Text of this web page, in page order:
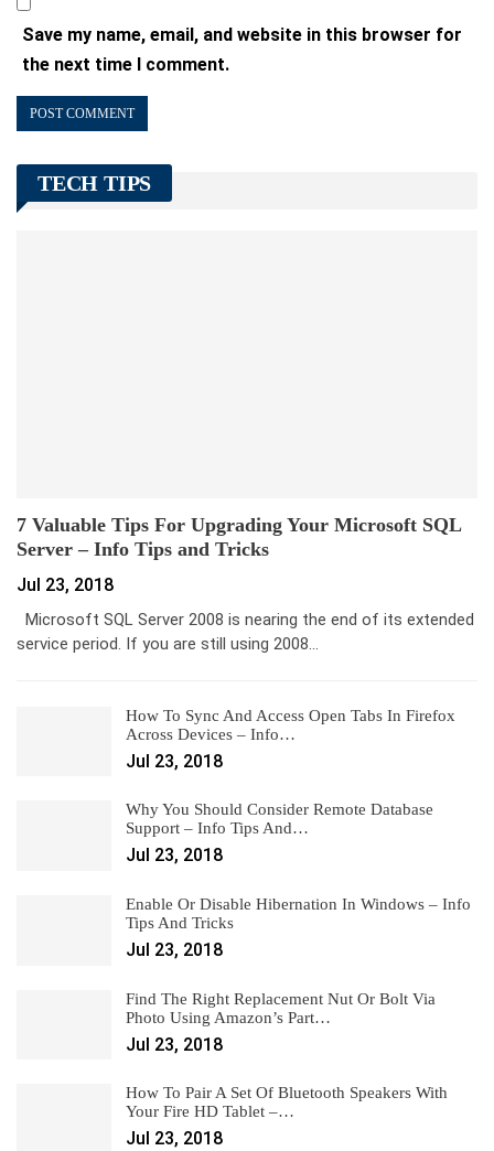
Save my name, email, and website in this browser for
the next time I comment.
TECH TIPS
7 Valuable Tips For Upgrading Your Microsoft SQL
Server – Info Tips and Tricks
Jul 23, 2018
Microsoft SQL Server 2008 is nearing the end of its extended
service period. If you are still using 2008…
How To Sync And Access Open Tabs In Firefox
Across Devices – Info…
Jul 23, 2018
Why You Should Consider Remote Database
Support – Info Tips And…
Jul 23, 2018
Enable Or Disable Hibernation In Windows – Info
Tips And Tricks
Jul 23, 2018
Find The Right Replacement Nut Or Bolt Via
Photo Using Amazon’s Part…
Jul 23, 2018
How To Pair A Set Of Bluetooth Speakers With
Your Fire HD Tablet –…
Jul 23, 2018